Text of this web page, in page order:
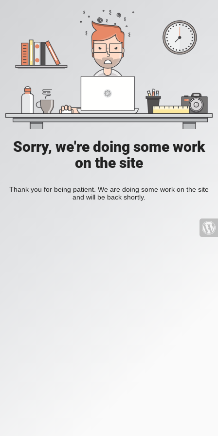
Sorry, we're doing some work
on the site
Thank you for being patient. We are doing some work on the site
and will be back shortly.